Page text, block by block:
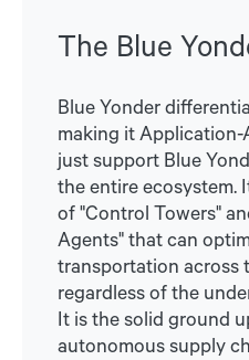
The Blue
Blue Yonder
making it
just support Blue
the entire ecosystem.
of "Control Towers"
Agents" that can
transportation across
regardless of the
It is the solid ground
autonomous supply